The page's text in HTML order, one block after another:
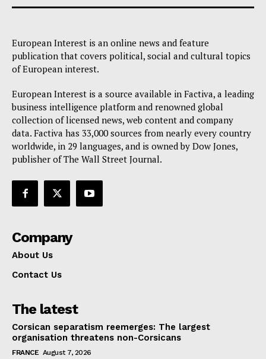
European Interest is an online news and feature
publication that covers political, social and cultural topics
of European interest.
European Interest is a source available in Factiva, a leading
business intelligence platform and renowned global
collection of licensed news, web content and company
data. Factiva has 33,000 sources from nearly every country
worldwide, in 29 languages, and is owned by Dow Jones,
publisher of The Wall Street Journal.
Company
About Us
Contact Us
The latest
Corsican separatism reemerges: The largest
organisation threatens non-Corsicans
FRANCE August 7, 2026